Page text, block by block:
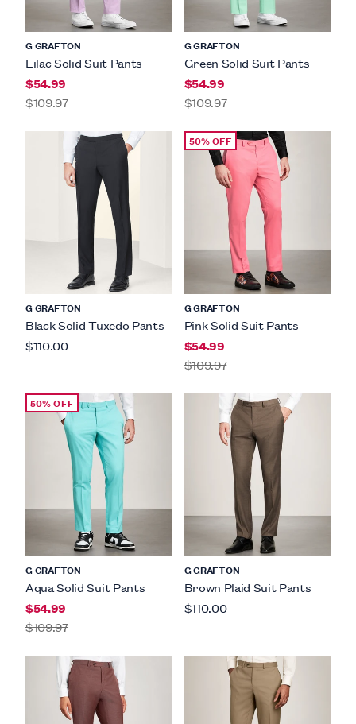
G GRAFTON
Lilac Solid Suit Pants
$54.99
$109.97
G GRAFTON
Green Solid Suit Pants
$54.99
$109.97
G GRAFTON
Black Solid Tuxedo Pants
$110.00
50% OFF
G GRAFTON
Pink Solid Suit Pants
$54.99
$109.97
50% OFF
G GRAFTON
Aqua Solid Suit Pants
$54.99
$109.97
G GRAFTON
Brown Plaid Suit Pants
$110.00